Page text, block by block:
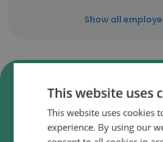
Show all
Verify DB Corp
DB Corp Ltd. employee
instant
This website uses
This website uses cookies
experience. By using our